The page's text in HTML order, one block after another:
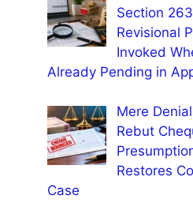
Section
Revisional
Invoked
Already Pending in
Mere
Rebut
Restores
Case